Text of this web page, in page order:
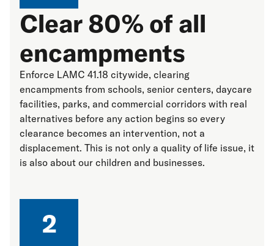
Clear 80% of all
encampments
Enforce LAMC 41.18 citywide, clearing
encampments from schools, senior centers, daycare
facilities, parks, and commercial corridors with real
alternatives before any action begins so every
clearance becomes an intervention, not a
displacement. This is not only a quality of life issue, it
is also about our children and businesses.
2